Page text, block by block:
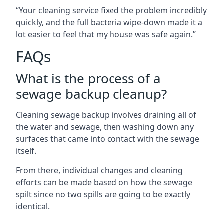
“Your cleaning service fixed the problem incredibly
quickly, and the full bacteria wipe-down made it a
lot easier to feel that my house was safe again.”
FAQs
What is the process of a
sewage backup cleanup?
Cleaning sewage backup involves draining all of
the water and sewage, then washing down any
surfaces that came into contact with the sewage
itself.
From there, individual changes and cleaning
efforts can be made based on how the sewage
spilt since no two spills are going to be exactly
identical.